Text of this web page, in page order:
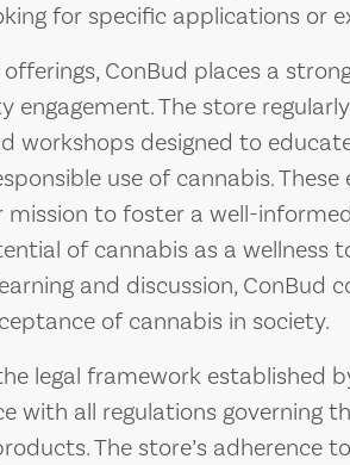
for specific applications or
ConBud places a
engagement. The store
workshops designed to
use of cannabis. These
mission to foster a well-
of cannabis as a wellness
and discussion, ConBud
of cannabis in society.
legal framework established
with all regulations governing
The store’s adherence